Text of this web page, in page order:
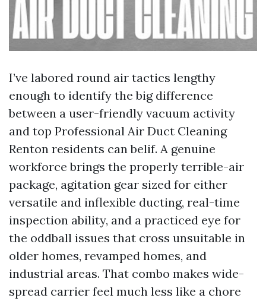
I’ve labored round air tactics lengthy
enough to identify the big difference
between a user-friendly vacuum activity
and top Professional Air Duct Cleaning
Renton residents can belif. A genuine
workforce brings the properly terrible-air
package, agitation gear sized for either
versatile and inflexible ducting, real-time
inspection ability, and a practiced eye for
the oddball issues that cross unsuitable in
older homes, revamped homes, and
industrial areas. That combo makes wide-
spread carrier feel much less like a chore